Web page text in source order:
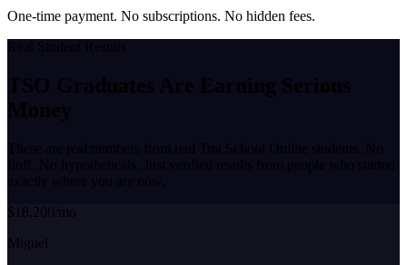
One-time payment. No subscriptions. No hidden fees.
Real Student Results
TSO Graduates Are Earning Serious
Money
These are real numbers from real Tint School Online students. No
fluff. No hypotheticals. Just verified results from people who started
exactly where you are now.
$18,200/mo
Miguel